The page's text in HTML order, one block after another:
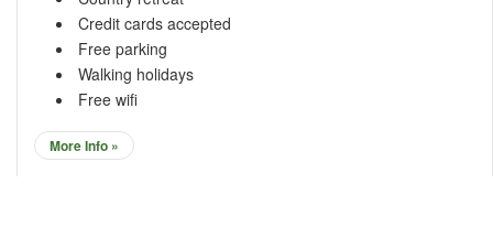
Credit cards accepted
Free parking
Walking holidays
Free wifi
More Info »